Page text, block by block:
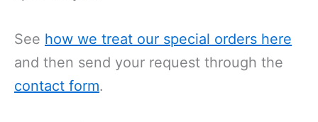
See how we treat our special orders here
and then send your request through the
contact form.